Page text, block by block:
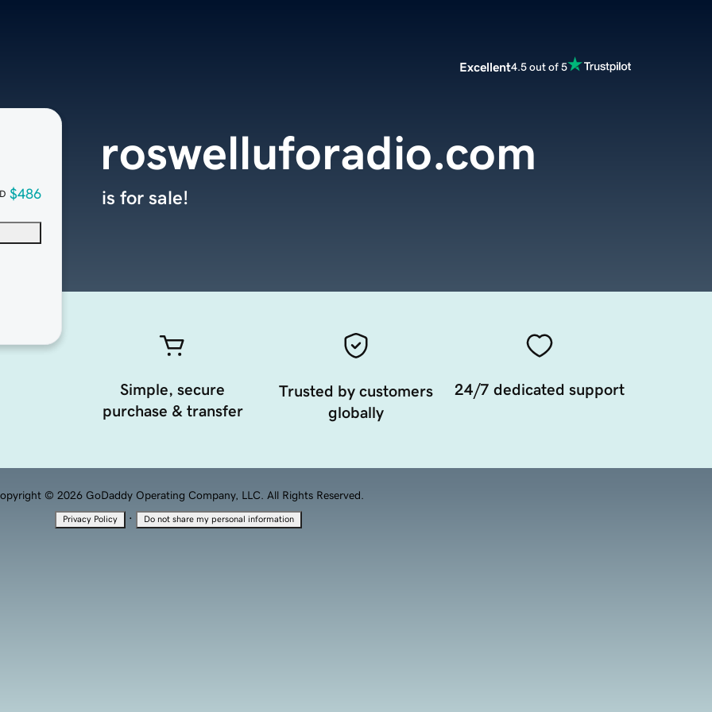
Excellent4.5 out of 5
$486
roswelluforadio.com
is for sale!
Simple, secure
purchase & transfer
Trusted by customers
globally
24/7 dedicated support
© 2026 GoDaddy Operating Company, LLC. All Rights Reserved.
Privacy Policy · Do not share my personal information